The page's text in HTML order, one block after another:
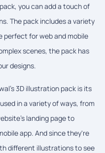
you can add a touch of
The pack includes a variety
for web and mobile
scenes, the pack has
designs.
3D illustration pack is its
in a variety of ways, from
landing page to
app. And since they're
different illustrations to see